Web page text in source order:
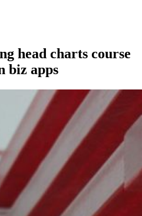
head charts course
biz apps